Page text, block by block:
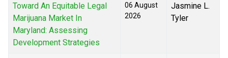
Toward An Equitable Legal
Marijuana Market In
Maryland: Assessing
Development Strategies
06 August
2026
Jasmine L.
Tyler